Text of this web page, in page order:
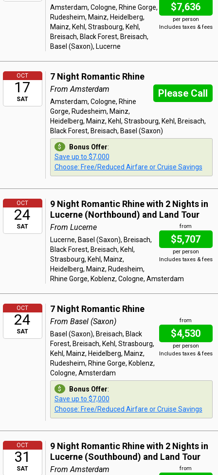
$7,636
per person
Includes taxes & fees
Amsterdam, Cologne, Rhine Gorge,
Rudesheim, Mainz, Heidelberg,
Mainz, Kehl, Strasbourg, Kehl,
Breisach, Black Forest, Breisach,
Basel (Saxon), Lucerne
OCT
17
SAT
7 Night Romantic Rhine
Please Call
From Amsterdam
Amsterdam, Cologne, Rhine
Gorge, Rudesheim, Mainz,
Heidelberg, Mainz, Kehl, Strasbourg, Kehl, Breisach,
Black Forest, Breisach, Basel (Saxon)
Bonus Offer:
Save up to $7,000
Choose: Free/Reduced Airfare or Cruise Savings
OCT
24
SAT
9 Night Romantic Rhine with 2 Nights in
Lucerne (Northbound) and Land Tour
from
$5,707
per person
Includes taxes & fees
From Lucerne
Lucerne, Basel (Saxon), Breisach,
Black Forest, Breisach, Kehl,
Strasbourg, Kehl, Mainz,
Heidelberg, Mainz, Rudesheim,
Rhine Gorge, Koblenz, Cologne, Amsterdam
OCT
24
SAT
7 Night Romantic Rhine
from
$4,530
per person
Includes taxes & fees
From Basel (Saxon)
Basel (Saxon), Breisach, Black
Forest, Breisach, Kehl, Strasbourg,
Kehl, Mainz, Heidelberg, Mainz,
Rudesheim, Rhine Gorge, Koblenz,
Cologne, Amsterdam
Bonus Offer:
Save up to $7,000
Choose: Free/Reduced Airfare or Cruise Savings
OCT
31
SAT
9 Night Romantic Rhine with 2 Nights in
Lucerne (Southbound) and Land Tour
from
From Amsterdam